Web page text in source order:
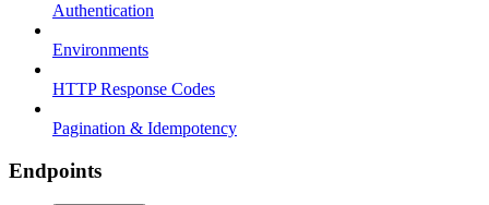
Authentication
Environments
HTTP Response Codes
Pagination & Idempotency
Endpoints